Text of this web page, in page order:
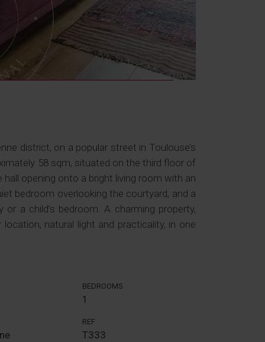
district, on a popular street in Toulouse’s
58 sqm, situated on the third floor of
opening onto a bright living room with an
bedroom overlooking the courtyard, and a
a child’s bedroom. A charming property,
natural light and practicality, in one
BEDROOMS
1
REF
T333